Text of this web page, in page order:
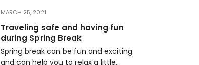
MARCH 25, 2021
Traveling safe and having fun
during Spring Break
Spring break can be fun and exciting
and can help you to relax a little…